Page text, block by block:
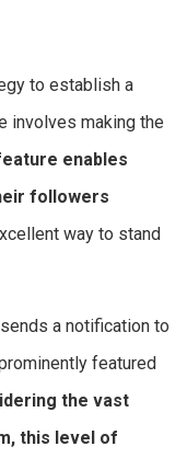
to establish a
involves making the
enables
followers
way to stand
a notification to
featured
the vast
this level of